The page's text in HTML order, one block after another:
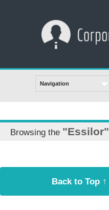
Browsing the "Essilor"
Back to Top ↑